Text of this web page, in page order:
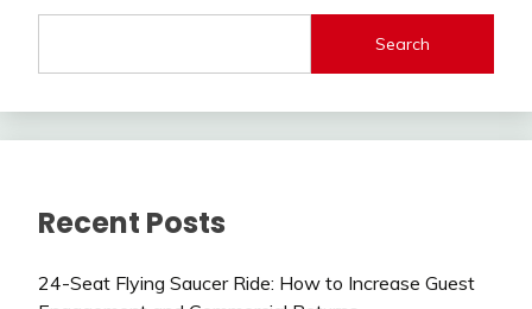
Search
Recent Posts
24-Seat Flying Saucer Ride: How to Increase Guest